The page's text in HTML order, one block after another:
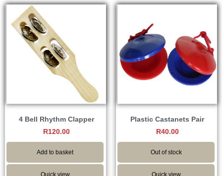
4 Bell Rhythm Clapper
R120.00
Add to basket
Quick view
Plastic Castanets Pair
R40.00
Out of stock
Quick view